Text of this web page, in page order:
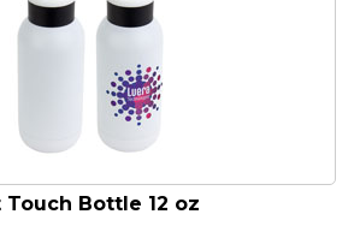
Bottle 12 oz